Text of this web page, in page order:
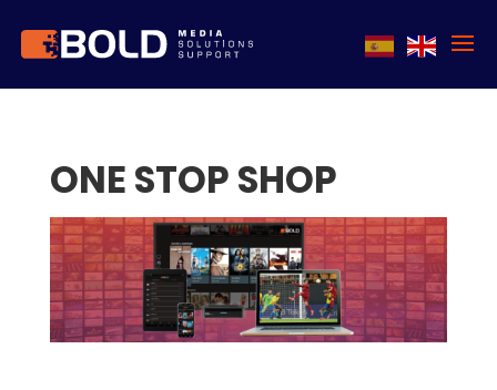
ONE STOP SHOP